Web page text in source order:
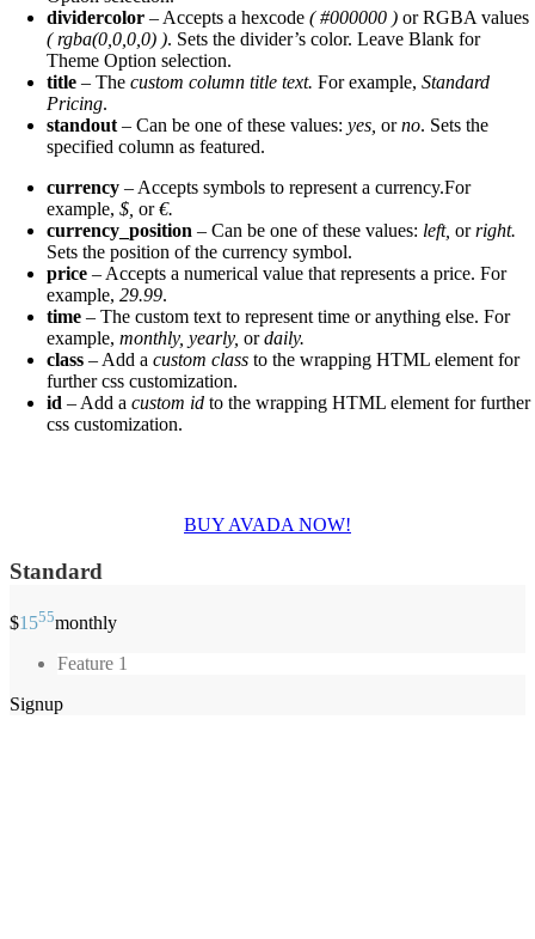
dividercolor – Accepts a hexcode( #000000 ) or RGBA values
( rgba(0,0,0,0) ). Sets the divider’s color. Leave Blank for
Theme Option selection.
title – Thecustom column title text. For example,Standard
Pricing.
standout – Can be one of these values:yes,orno. Sets the
specified column as featured.
currency – Accepts symbols to represent a currency.For
example,$,or€.
currency_position – Can be one of these values: left,orright.
Sets the position of the currency symbol.
price – Accepts a numerical value that represents a price. For
example,29.99.
time – The custom text to represent time or anything else. For
example,monthly, yearly,ordaily.
class – Add a custom class to the wrapping HTML element for
further css customization.
id – Add acustom id to the wrapping HTML element for further
css customization.
BUY AVADA NOW!
Standard
$1555monthly
Feature 1
Signup